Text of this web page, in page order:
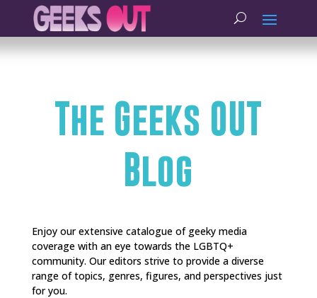
The Geeks OUT
Blog
Enjoy our extensive catalogue of geeky media
coverage with an eye towards the LGBTQ+
community. Our editors strive to provide a diverse
range of topics, genres, figures, and perspectives just
for you.